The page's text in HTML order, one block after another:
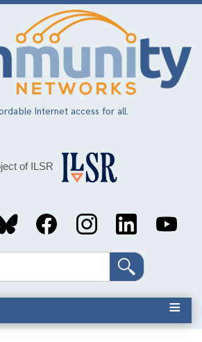
Internet access for all.
of ILSR